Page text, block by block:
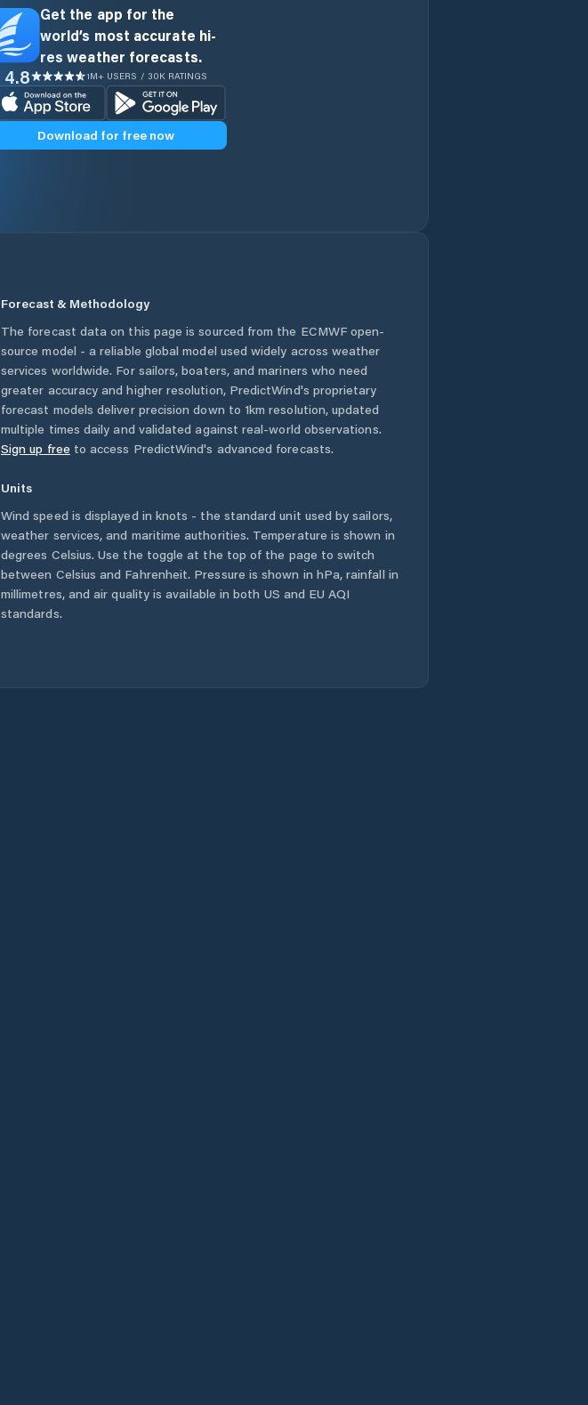
Get the app for the
world’s most accurate hi-
res weather forecasts.
4.8 1M+ USERS / 30K RATINGS
Download for free now
Forecast & Methodology
The forecast data on this page is sourced from the ECMWF open-
source model - a reliable global model used widely across weather
services worldwide. For sailors, boaters, and mariners who need
greater accuracy and higher resolution, PredictWind's proprietary
forecast models deliver precision down to 1km resolution, updated
multiple times daily and validated against real-world observations.
Sign up free to access PredictWind's advanced forecasts.
Units
Wind speed is displayed in knots - the standard unit used by sailors,
weather services, and maritime authorities. Temperature is shown in
degrees Celsius. Use the toggle at the top of the page to switch
between Celsius and Fahrenheit. Pressure is shown in hPa, rainfall in
millimetres, and air quality is available in both US and EU AQI
standards.